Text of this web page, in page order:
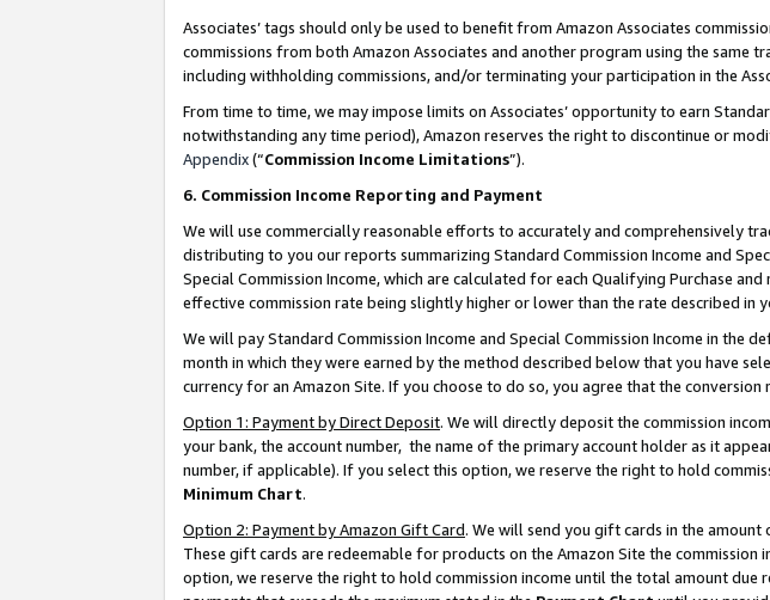
Associates’ tags should only be used to benefit from Amazon Associates
commissions from both Amazon Associates and another program using the
including withholding commissions, and/or terminating your participation in the
From time to time, we may impose limits on Associates’ opportunity to earn
notwithstanding any time period), Amazon reserves the right to discontinue or
Appendix(“Commission Income Limitations”).
6. Commission Income Reporting and Payment
We will use commercially reasonable efforts to accurately and comprehensively
distributing to you our reports summarizing Standard Commission Income and
Special Commission Income, which are calculated for each Qualifying Purchase
effective commission rate being slightly higher or lower than the rate described in
We will pay Standard Commission Income and Special Commission Income in
month in which they were earned by the method described below that you have
currency for an Amazon Site. If you choose to do so, you agree that the
Option 1: Payment by Direct Deposit. We will directly deposit the commission
your bank, the account number, the name of the primary account holder as it
number, if applicable). If you select this option, we reserve the right to hold
Minimum Chart.
Option 2: Payment by Amazon Gift Card. We will send you gift cards in the
These gift cards are redeemable for products on the Amazon Site the
option, we reserve the right to hold commission income until the total amount due